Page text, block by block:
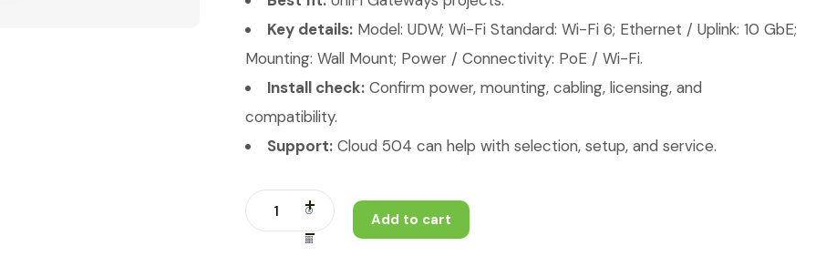
Key details: Model: UDW; Wi-Fi Standard: Wi-Fi 6; Ethernet / Uplink: 10 GbE;
Mounting: Wall Mount; Power / Connectivity: PoE / Wi-Fi.
Install check: Confirm power, mounting, cabling, licensing, and
compatibility.
Support: Cloud 504 can help with selection, setup, and service.
Add to cart